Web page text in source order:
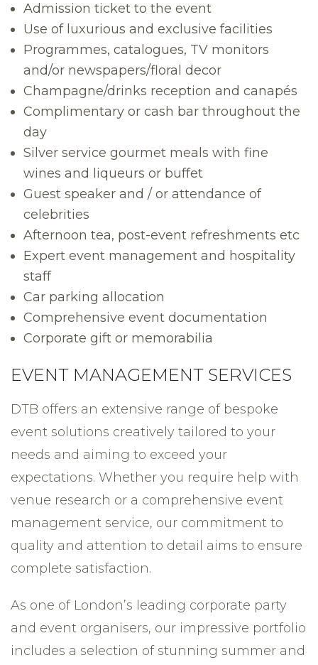
Admission ticket to the event
Use of luxurious and exclusive facilities
Programmes, catalogues, TV monitors
and/or newspapers/floral decor
Champagne/drinks reception and canapés
Complimentary or cash bar throughout the
day
Silver service gourmet meals with fine
wines and liqueurs or buffet
Guest speaker and / or attendance of
celebrities
Afternoon tea, post-event refreshments etc
Expert event management and hospitality
staff
Car parking allocation
Comprehensive event documentation
Corporate gift or memorabilia
EVENT MANAGEMENT SERVICES
DTB offers an extensive range of bespoke
event solutions creatively tailored to your
needs and aiming to exceed your
expectations. Whether you require help with
venue research or a comprehensive event
management service, our commitment to
quality and attention to detail aims to ensure
complete satisfaction.
As one of London’s leading corporate party
and event organisers, our impressive portfolio
includes a selection of stunning summer and